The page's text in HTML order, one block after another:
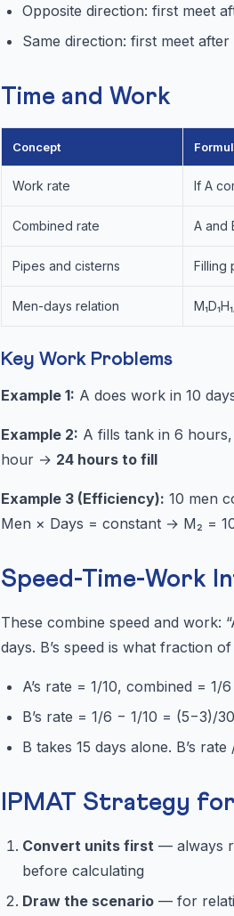
Opposite direction: first meet
Same direction: first meet after
Time and Work
Concept
Work rate If A
Combined rate A and
Pipes and cisterns Filling
Men-days relation
Key Work Problems
Example 1: A does work in 10
Example 2: A fills tank in 6
hour → 24 hours to fill
Example 3 (Efficiency): 10 men
Men × Days = constant → M₂ =
Speed-Time-Work
These combine speed and work:
days. B’s speed is what fraction of
A’s rate = 1/10, combined = 1/6
B’s rate = 1/6 − 1/10 = (5−3)/
B takes 15 days alone. B’s
IPMAT Strategy
Convert units first — always
before calculating
Draw the scenario — for